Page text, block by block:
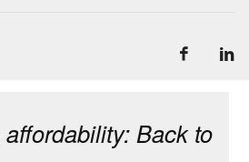
Back to